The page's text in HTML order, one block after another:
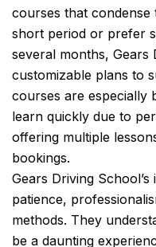
courses that
short period or prefer
several months, Gears
customizable plans to
courses are especially
learn quickly due to
offering multiple
bookings.
Gears Driving
patience,
methods. They
be a daunting